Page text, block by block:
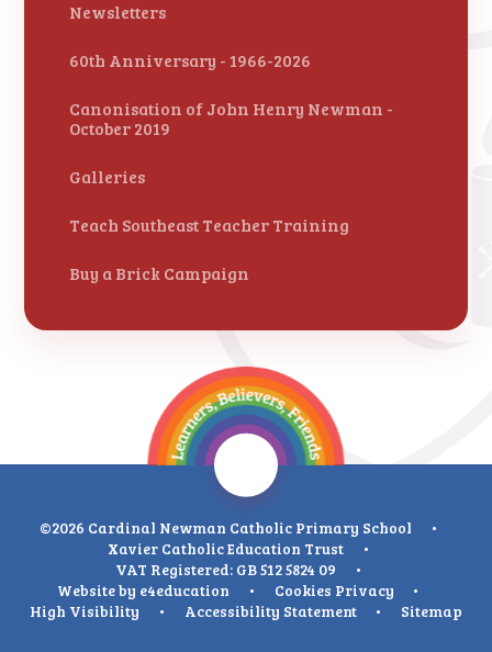
Newsletters
60th Anniversary - 1966-2026
Canonisation of John Henry Newman -
October 2019
Galleries
Teach Southeast Teacher Training
Buy a Brick Campaign
©2026 Cardinal Newman Catholic Primary School
•
Xavier Catholic Education Trust
•
VAT Registered: GB 512 5824 09
•
Website by e4education • Cookies Privacy
•
High Visibility
• Accessibility Statement • Sitemap